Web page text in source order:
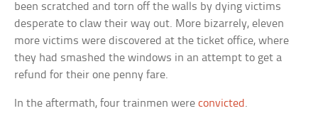
been scratched and torn off the walls by dying victims
desperate to claw their way out. More bizarrely, eleven
more victims were discovered at the ticket office, where
they had smashed the windows in an attempt to get a
refund for their one penny fare.
In the aftermath, four trainmen wereconvicted .